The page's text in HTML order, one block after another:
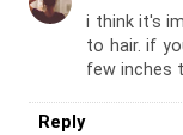
i think it's
to hair. if
few inches
Reply